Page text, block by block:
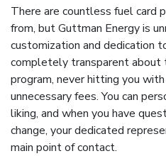
There are countless fuel card
from, but Guttman Energy is
customization and dedication
completely transparent about
program, never hitting you
unnecessary fees. You can
liking, and when you have
change, your dedicated
main point of contact.